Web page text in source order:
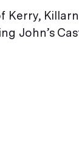
Kerry,
John’s